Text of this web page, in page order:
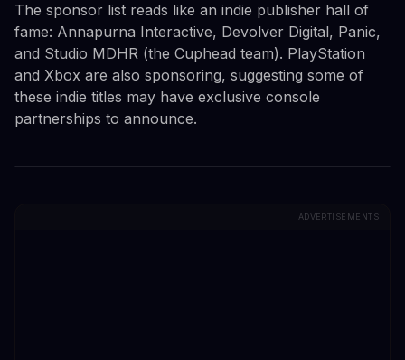
The sponsor list reads like an indie publisher hall of
fame: Annapurna Interactive, Devolver Digital, Panic,
and Studio MDHR (the Cuphead team). PlayStation
and Xbox are also sponsoring, suggesting some of
these indie titles may have exclusive console
partnerships to announce.
ADVERTISEMENTS